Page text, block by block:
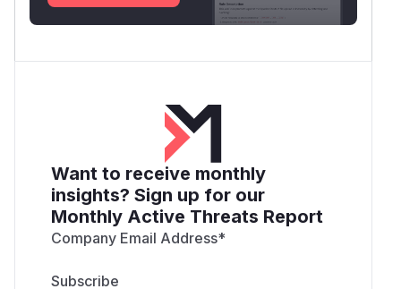
Want to receive monthly
insights? Sign up for our
Monthly Active Threats Report
Company Email Address*